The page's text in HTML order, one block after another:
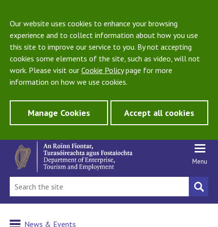
Our website uses cookies to enhance your browsing
experience and to collect information about how you use
this site to improve our service to you. By not accepting
cookies some elements of the site, such as video, will not
work. Please visit our Cookie Policypage for more
information on how we use cookies.
Manage Cookies Accept all cookies
Menu
News & Events